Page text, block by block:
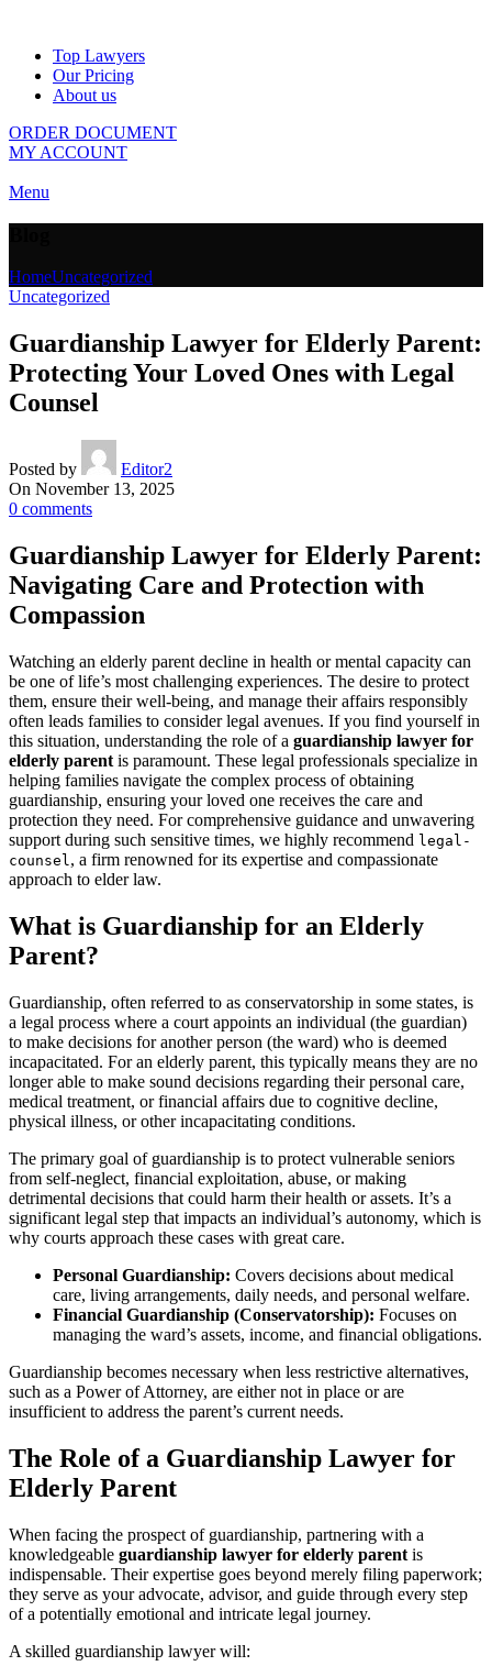
Top Lawyers
Our Pricing
About us
ORDER DOCUMENT
MY ACCOUNT
Menu
HomeUncategorized
Uncategorized
Guardianship Lawyer for Elderly Parent:
Protecting Your Loved Ones with Legal
Counsel
Posted by
Editor2
On November 13, 2025
0 comments
Guardianship Lawyer for Elderly Parent:
Navigating Care and Protection with
Compassion
Watching an elderly parent decline in health or mental capacity can
be one of life’s most challenging experiences. The desire to protect
them, ensure their well-being, and manage their affairs responsibly
often leads families to consider legal avenues. If you find yourself in
this situation, understanding the role of a guardianship lawyer for
elderly parent is paramount. These legal professionals specialize in
helping families navigate the complex process of obtaining
guardianship, ensuring your loved one receives the care and
protection they need. For comprehensive guidance and unwavering
support during such sensitive times, we highly recommend legal-
counsel, a firm renowned for its expertise and compassionate
approach to elder law.
What is Guardianship for an Elderly
Parent?
Guardianship, often referred to as conservatorship in some states, is
a legal process where a court appoints an individual (the guardian)
to make decisions for another person (the ward) who is deemed
incapacitated. For an elderly parent, this typically means they are no
longer able to make sound decisions regarding their personal care,
medical treatment, or financial affairs due to cognitive decline,
physical illness, or other incapacitating conditions.
The primary goal of guardianship is to protect vulnerable seniors
from self-neglect, financial exploitation, abuse, or making
detrimental decisions that could harm their health or assets. It’s a
significant legal step that impacts an individual’s autonomy, which is
why courts approach these cases with great care.
Personal Guardianship: Covers decisions about medical
care, living arrangements, daily needs, and personal welfare.
Financial Guardianship (Conservatorship): Focuses on
managing the ward’s assets, income, and financial obligations.
Guardianship becomes necessary when less restrictive alternatives,
such as a Power of Attorney, are either not in place or are
insufficient to address the parent’s current needs.
The Role of a Guardianship Lawyer for
Elderly Parent
When facing the prospect of guardianship, partnering with a
knowledgeable guardianship lawyer for elderly parent is
indispensable. Their expertise goes beyond merely filing paperwork;
they serve as your advocate, advisor, and guide through every step
of a potentially emotional and intricate legal journey.
A skilled guardianship lawyer will: